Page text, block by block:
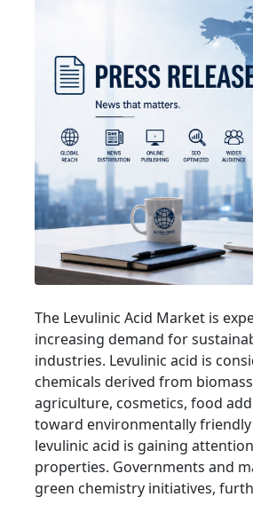
The Levulinic Acid Market is
increasing demand for
industries. Levulinic acid is
chemicals derived from
agriculture, cosmetics, food
toward environmentally
levulinic acid is gaining
properties. Governments and
green chemistry initiatives,